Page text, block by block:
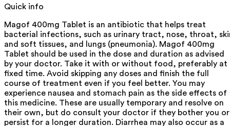
Quick info
Magof 400mg Tablet is an antibiotic that helps treat
bacterial infections, such as urinary tract, nose, throat,
and soft tissues, and lungs (pneumonia). Magof 400mg
Tablet should be used in the dose and duration as advised
by your doctor. Take it with or without food, preferably at
fixed time. Avoid skipping any doses and finish the full
course of treatment even if you feel better. You may
experience nausea and stomach pain as the side effects of
this medicine. These are usually temporary and resolve on
their own, but do consult your doctor if they bother you or
persist for a longer duration. Diarrhea may also occur as a